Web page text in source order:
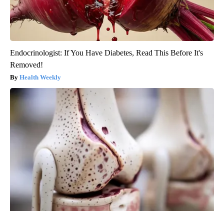
Endocrinologist: If You Have Diabetes, Read This Before It's
Removed!
Health Weekly